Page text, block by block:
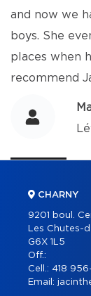
and now we
boys. She
places when
recommend
CHARNY
9201 boul.
Les Chutes-
G6X 1L5
Off.:
Cell.: 418
Email: